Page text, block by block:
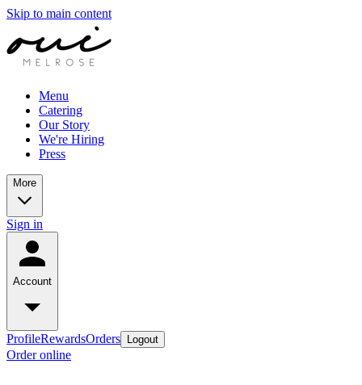
Skip to main content
Menu
Catering
Our Story
We're Hiring
Press
More
Sign in
Account
ProfileRewardsOrders Logout
Order online